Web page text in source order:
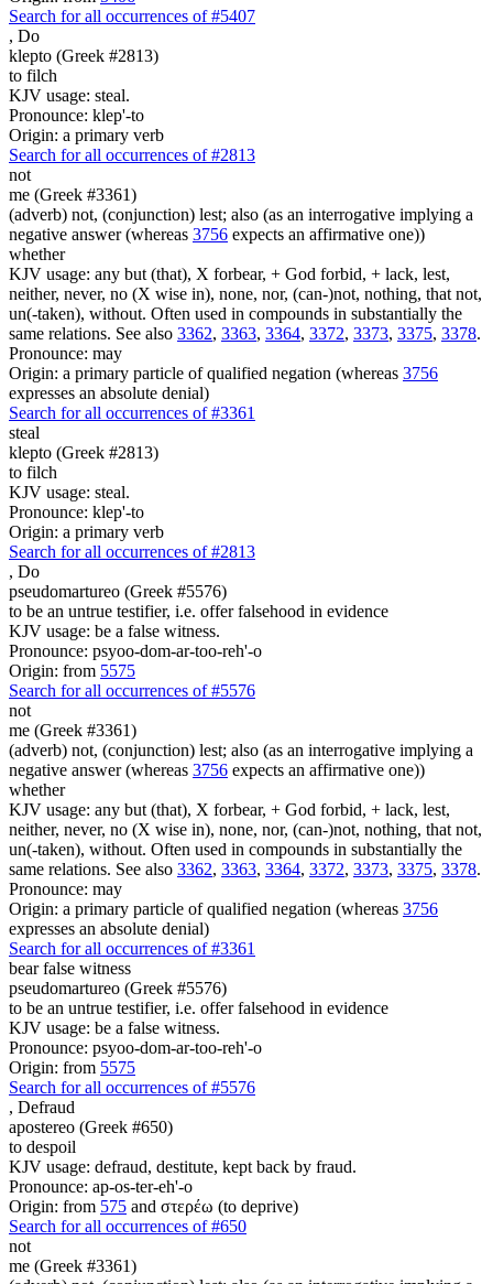
Search for all occurrences of #5407
, Do
klepto (Greek #2813)
to filch
KJV usage: steal.
Pronounce: klep'-to
Origin: a primary verb
Search for all occurrences of #2813
not
me (Greek #3361)
(adverb) not, (conjunction) lest; also (as an interrogative implying a
negative answer (whereas 3756 expects an affirmative one))
whether
KJV usage: any but (that), X forbear, + God forbid, + lack, lest,
neither, never, no (X wise in), none, nor, (can-)not, nothing, that not,
un(-taken), without. Often used in compounds in substantially the
same relations. See also 3362, 3363, 3364, 3372, 3373, 3375, 3378.
Pronounce: may
Origin: a primary particle of qualified negation (whereas 3756
expresses an absolute denial)
Search for all occurrences of #3361
steal
klepto (Greek #2813)
to filch
KJV usage: steal.
Pronounce: klep'-to
Origin: a primary verb
Search for all occurrences of #2813
, Do
pseudomartureo (Greek #5576)
to be an untrue testifier, i.e. offer falsehood in evidence
KJV usage: be a false witness.
Pronounce: psyoo-dom-ar-too-reh'-o
Origin: from 5575
Search for all occurrences of #5576
not
me (Greek #3361)
(adverb) not, (conjunction) lest; also (as an interrogative implying a
negative answer (whereas 3756 expects an affirmative one))
whether
KJV usage: any but (that), X forbear, + God forbid, + lack, lest,
neither, never, no (X wise in), none, nor, (can-)not, nothing, that not,
un(-taken), without. Often used in compounds in substantially the
same relations. See also 3362, 3363, 3364, 3372, 3373, 3375, 3378.
Pronounce: may
Origin: a primary particle of qualified negation (whereas 3756
expresses an absolute denial)
Search for all occurrences of #3361
bear false witness
pseudomartureo (Greek #5576)
to be an untrue testifier, i.e. offer falsehood in evidence
KJV usage: be a false witness.
Pronounce: psyoo-dom-ar-too-reh'-o
Origin: from 5575
Search for all occurrences of #5576
, Defraud
apostereo (Greek #650)
to despoil
KJV usage: defraud, destitute, kept back by fraud.
Pronounce: ap-os-ter-eh'-o
Origin: from 575 and στερέω (to deprive)
Search for all occurrences of #650
not
me (Greek #3361)